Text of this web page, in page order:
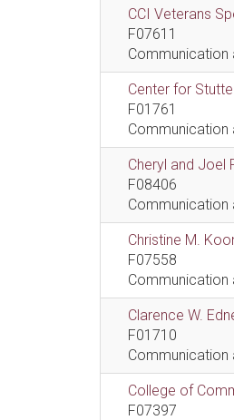
CCI Veterans
F07611
Communication
Center for
F01761
Communication
Cheryl and Joel
F08406
Communication
Christine M.
F07558
Communication
Clarence W.
F01710
Communication
College of
F07397